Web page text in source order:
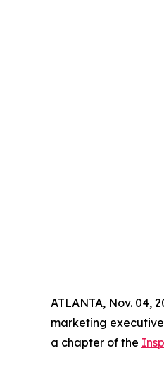
ATLANTA, Nov. 04,
marketing
a chapter of the